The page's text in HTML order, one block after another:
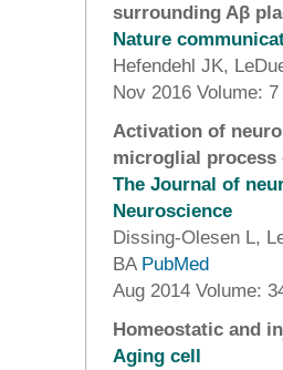
surrounding Aβ
Nature
Hefendehl JK,
Nov 2016 Volume:
Activation of
microglial
The Journal of
Neuroscience
Dissing-Olesen L,
BA PubMed
Aug 2014 Volume:
Homeostatic and
Aging cell